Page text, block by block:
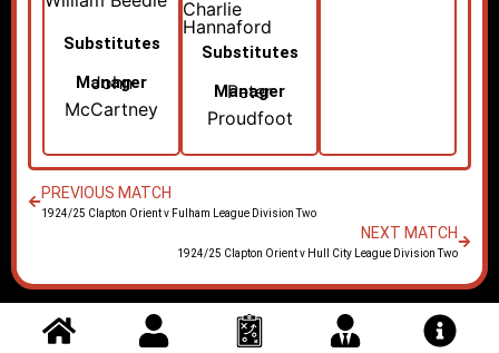
Substitutes
Manager
John
McCartney
Charlie
Hannaford
Substitutes
Manager
Peter
Proudfoot
PREVIOUS MATCH
1924/25 Clapton Orient v Fulham League Division Two
NEXT MATCH
1924/25 Clapton Orient v Hull City League Division Two